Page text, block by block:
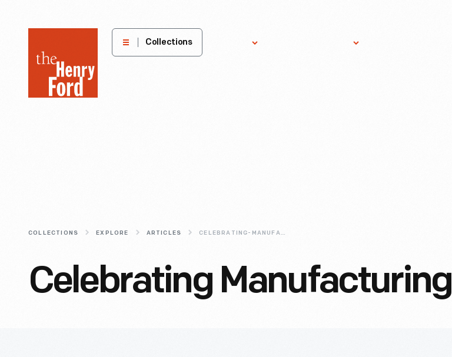
Henry
Museum
Collections
COLLECTIONS EXPLORE ARTICLES CELEBRATING-MANUFACTURING
Celebrating Manufacturing